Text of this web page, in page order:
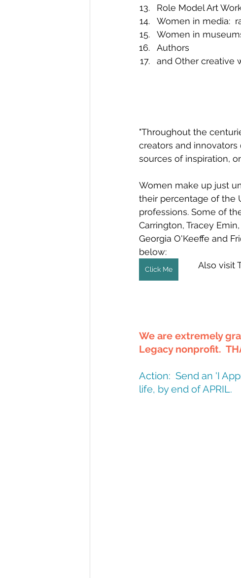
Role Model Art
Women in media:
Women in
Authors
and Other creative
"Throughout the
creators and
sources of inspiration,
Women make up just
their percentage of the
professions. Some of
Carrington, Tracey
Georgia O'Keeffe and
below:
Click Me Also visit
We are extremely
Legacy nonprofit.
Action:  Send an 'I
life, by end of APRIL.